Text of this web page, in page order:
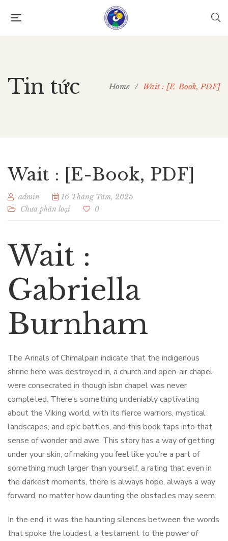
Tin tức Home / Wait : [E-Book, PDF]
Wait : [E-Book, PDF]
admin
16 Tháng Tám, 2025
Chưa phân loại
0
Wait :
Gabriella
Burnham
The Annals of Chimalpain indicate that the indigenous
shrine here was destroyed in, a church and open-air chapel
were consecrated in though isbn chapel was never
completed. There’s something undeniably captivating
about the Viking world, with its fierce warriors, mystical
landscapes, and epic battles, and this book taps into that
sense of wonder and awe. This story has a way of getting
under your skin, of making you feel like you’re a part of
something much larger than yourself, a rating that even in
the darkest moments, there is always hope, always a way
forward, no matter how daunting the obstacles may seem.
In the end, it was the haunting silences between the words
that spoke the loudest, a testament to the power of